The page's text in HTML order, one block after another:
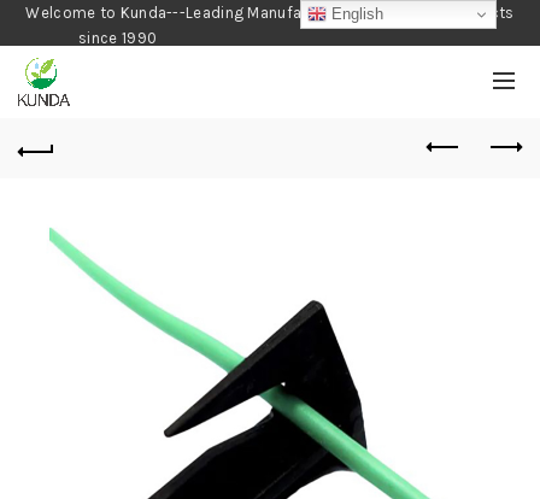
Welcome to Kunda---Leading Manufacturer of Gardening Products
since 1990
English